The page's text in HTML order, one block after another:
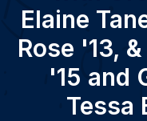
Elaine
Rose '13,
'15 and
Tessa